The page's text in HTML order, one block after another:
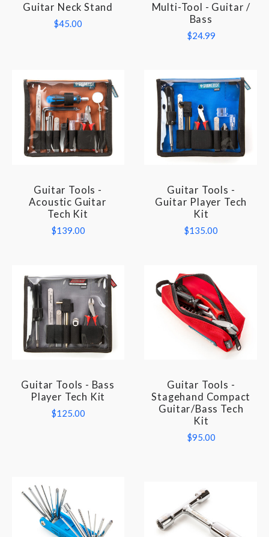
Guitar Neck Stand
$45.00
Multi-Tool - Guitar /
Bass
$24.99
Guitar Tools -
Acoustic Guitar
Tech Kit
$139.00
Guitar Tools -
Guitar Player Tech
Kit
$135.00
Guitar Tools - Bass
Player Tech Kit
$125.00
Guitar Tools -
Stagehand Compact
Guitar/Bass Tech
Kit
$95.00